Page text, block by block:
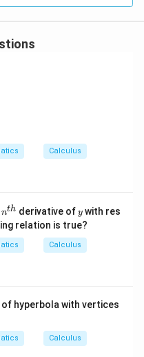
x^2}{x}\right)}
Calculus
n^
{t
h}
nth derivative ofy
y with res
relation is true?
Calculus
hyperbola with vertices
Calculus